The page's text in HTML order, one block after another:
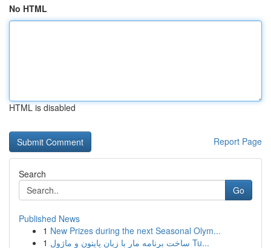
No HTML
HTML is disabled
Report Page
Search
Go
Published News
1 New Prizes during the next Seasonal Olym...
1
ساخت برنامه مار با زبان پایتون و ماژول Tu...